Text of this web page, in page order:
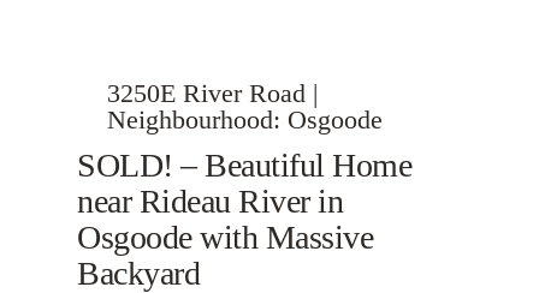
3250E River Road |
Neighbourhood: Osgoode
SOLD! – Beautiful Home
near Rideau River in
Osgoode with Massive
Backyard